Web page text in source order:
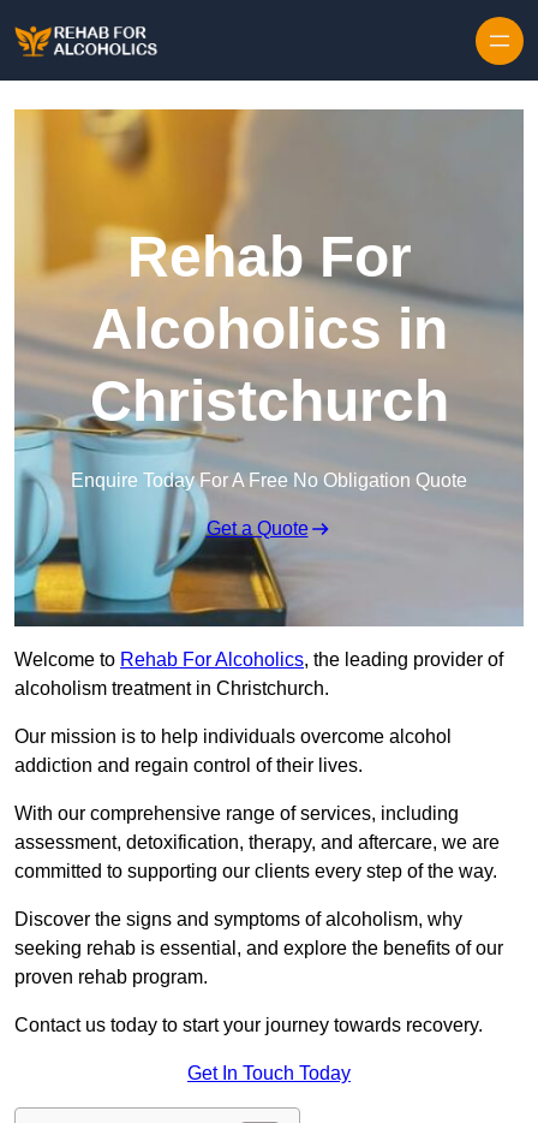
Rehab For
Alcoholics in
Christchurch
Enquire Today For A Free No Obligation Quote
Get a Quote
Welcome to Rehab For Alcoholics, the leading provider of
alcoholism treatment in Christchurch.
Our mission is to help individuals overcome alcohol
addiction and regain control of their lives.
With our comprehensive range of services, including
assessment, detoxification, therapy, and aftercare, we are
committed to supporting our clients every step of the way.
Discover the signs and symptoms of alcoholism, why
seeking rehab is essential, and explore the benefits of our
proven rehab program.
Contact us today to start your journey towards recovery.
Get In Touch Today